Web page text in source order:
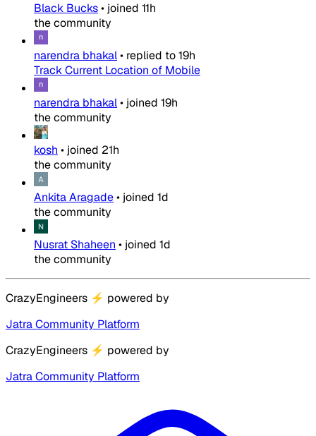
Black Bucks• joined 11h
the community
narendra bhakal• replied to19h
Track Current Location of Mobile
narendra bhakal• joined 19h
the community
kosh • joined 21h
the community
Ankita Aragade• joined 1d
the community
Nusrat Shaheen • joined 1d
the community
CrazyEngineers ⚡ powered by
Jatra Community Platform
CrazyEngineers ⚡ powered by
Jatra Community Platform